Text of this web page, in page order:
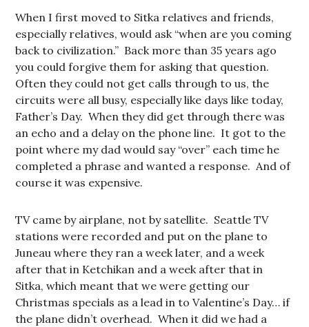
When I first moved to Sitka relatives and friends,
especially relatives, would ask “when are you coming
back to civilization.” Back more than 35 years ago
you could forgive them for asking that question.
Often they could not get calls through to us, the
circuits were all busy, especially like days like today,
Father’s Day. When they did get through there was
an echo and a delay on the phone line. It got to the
point where my dad would say “over” each time he
completed a phrase and wanted a response. And of
course it was expensive.
TV came by airplane, not by satellite. Seattle TV
stations were recorded and put on the plane to
Juneau where they ran a week later, and a week
after that in Ketchikan and a week after that in
Sitka, which meant that we were getting our
Christmas specials as a lead in to Valentine’s Day… if
the plane didn’t overhead. When it did we had a